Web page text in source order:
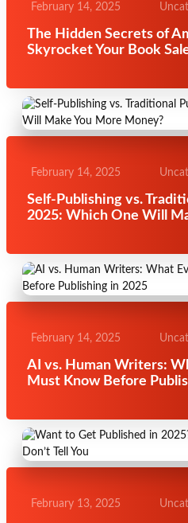
February 14, 2025
The Hidden Secrets of
Skyrocket Your Book
February 14, 2025
Self-Publishing vs.
2025: Which One Will
February 14, 2025
AI vs. Human Writers:
Must Know Before
February 13, 2025